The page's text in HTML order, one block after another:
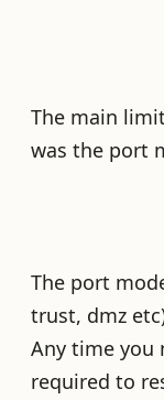
The main
was the port
The port
trust, dmz
Any time you
required to